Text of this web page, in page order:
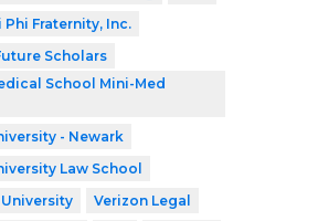
Phi Fraternity, Inc.
Scholars
School Mini-Med
- Newark
Law School
Verizon Legal